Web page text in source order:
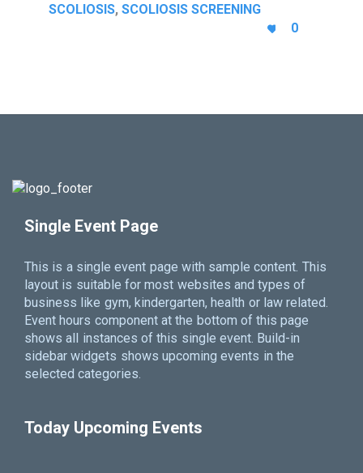
SCOLIOSIS, SCOLIOSIS SCREENING

LOVE
0
Single Event Page
This is a single event page with sample content. This
layout is suitable for most websites and types of
business like gym, kindergarten, health or law related.
Event hours component at the bottom of this page
shows all instances of this single event. Build-in
sidebar widgets shows upcoming events in the
selected categories.
Today Upcoming Events